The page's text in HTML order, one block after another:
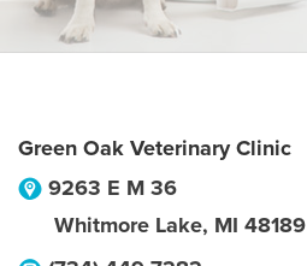
Green Oak Veterinary Clinic
9263 E M 36
Whitmore Lake, MI 48189